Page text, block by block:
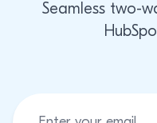
Seamless two-